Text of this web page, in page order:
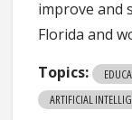
improve and
Florida and
Topics:
ARTIFICIAL